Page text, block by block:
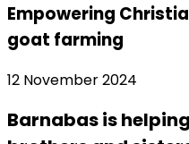
Empowering
goat farming
12 November 2024
Barnabas is